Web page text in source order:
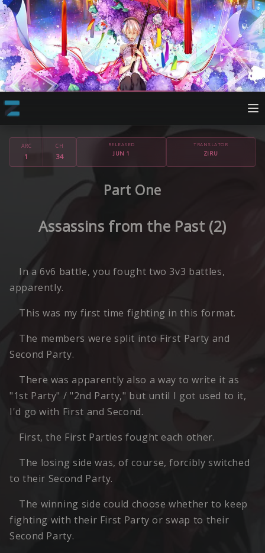
ARC
1
CH
34
RELEASED
JUN 1
TRANSLATOR
ZIRU
Part One
Assassins from the Past (2)
In a 6v6 battle, you fought two 3v3 battles,
apparently.
This was my first time fighting in this format.
The members were split into First Party and
Second Party.
There was apparently also a way to write it as
"1st Party" / "2nd Party," but until I got used to it,
I'd go with First and Second.
First, the First Parties fought each other.
The losing side was, of course, forcibly switched
to their Second Party.
The winning side could choose whether to keep
fighting with their First Party or swap to their
Second Party.